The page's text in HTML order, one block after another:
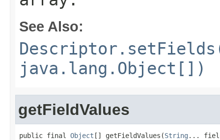
See Also:
java.lang.Object[])
getFieldValues
public final Object [] getFieldValues(String ...